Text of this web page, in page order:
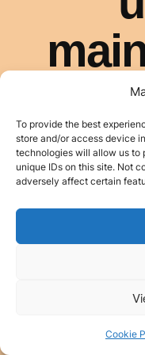
To provide the best
store and/or access device
technologies will allow us to
unique IDs on this site. Not
adversely affect certain
Cookie